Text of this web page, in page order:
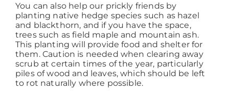
You can also help our prickly friends by
planting native hedge species such as hazel
and blackthorn, and if you have the space,
trees such as field maple and mountain ash.
This planting will provide food and shelter for
them. Caution is needed when clearing away
scrub at certain times of the year, particularly
piles of wood and leaves, which should be left
to rot naturally where possible.